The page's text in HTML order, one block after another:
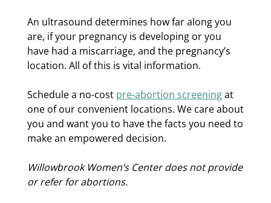
An ultrasound determines how far along you
are, if your pregnancy is developing or you
have had a miscarriage, and the pregnancy’s
location. All of this is vital information.
Schedule a no-cost pre-abortion screeningat
one of our convenient locations. We care about
you and want you to have the facts you need to
make an empowered decision.
Willowbrook Women’s Center does not provide
or refer for abortions.